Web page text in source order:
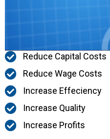
Reduce Capital Costs
Reduce Wage Costs
Increase Effeciency
Increase Quality
Increase Profits